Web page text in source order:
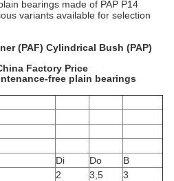
bearings made of PAP P14
variants available for selection
(PAF) Cylindrical Bush (PAP)
Factory Price
free plain bearings
Di Do
B
2 3,5
3